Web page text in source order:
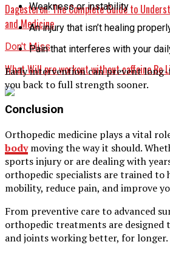
Dagesteron: The Complete Guide to
and Medicine
Don't Miss
What Will pre workout without caffeine Be
Weakness or instability
An injury that isn’t healing
Pain that interferes with your
Early intervention can prevent long-
you back to full strength sooner.
Conclusion
Orthopedic medicine plays a vital
bodymoving the way it should.
sports injury or are dealing with
orthopedic specialists are trained to
mobility, reduce pain, and improve
From preventive care to advanced
orthopedic treatments are designed
and joints working better, for longer.